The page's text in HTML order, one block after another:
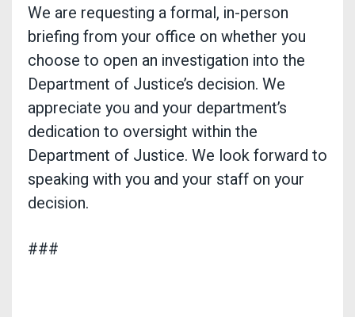
We are requesting a formal, in-person
briefing from your office on whether you
choose to open an investigation into the
Department of Justice’s decision. We
appreciate you and your department’s
dedication to oversight within the
Department of Justice. We look forward to
speaking with you and your staff on your
decision.
###